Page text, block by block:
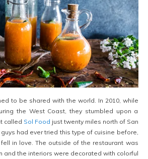
to be shared with the world. In 2010, while
the West Coast, they stumbled upon a
called Sol Food just twenty miles north of San
had ever tried this type of cuisine before,
in love. The outside of the restaurant was
and the interiors were decorated with colorful